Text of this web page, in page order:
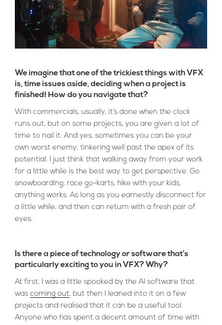
We imagine that one of the trickiest things with VFX
is, time issues aside, deciding when a project is
finished! How do you navigate that?
With commercials, usually, it’s done when the clock
runs out, but on some projects, you are given a lot of
time to nail it. And yes, sometimes you can be your
own worst enemy, tinkering well past the apex of its
potential. I just think that walking away from your work
for a little while is the best way to get perspective. Go
snowboarding, race go-karts, hike with your kids,
anything works. As long as you earnestly disconnect for
a little while, and then can return with a fresh pair of
eyes.
Is there a piece of technology or software that’s
particularly exciting to you in VFX? Why?
At first, I was a little spooked by the AI software that
was coming out, but then I leaned into it on a few
projects and realised that it can be a useful tool.
Anyone who has spent a decent amount of time with